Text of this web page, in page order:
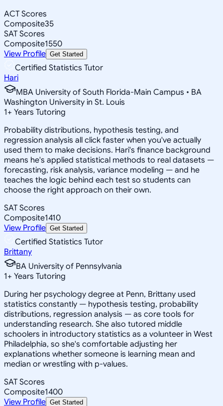
ACT Scores
Composite35
SAT Scores
Composite1550
View Profile Get Started
Certified Statistics Tutor
Hari
MBA University of South Florida-Main Campus • BA
Washington University in St. Louis
1+ Years Tutoring
Probability distributions, hypothesis testing, and
regression analysis all click faster when you've actually
used them to make decisions. Hari's finance background
means he's applied statistical methods to real datasets —
forecasting, risk analysis, variance modeling — and he
teaches the logic behind each test so students can
choose the right approach on their own.
SAT Scores
Composite1410
View Profile Get Started
Certified Statistics Tutor
Brittany
BA University of Pennsylvania
1+ Years Tutoring
During her psychology degree at Penn, Brittany used
statistics constantly — hypothesis testing, probability
distributions, regression analysis — as core tools for
understanding research. She also tutored middle
schoolers in introductory statistics as a volunteer in West
Philadelphia, so she's comfortable adjusting her
explanations whether someone is learning mean and
median or wrestling with p-values.
SAT Scores
Composite1400
View Profile Get Started